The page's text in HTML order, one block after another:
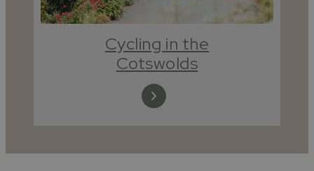
Cycling in the
Cotswolds